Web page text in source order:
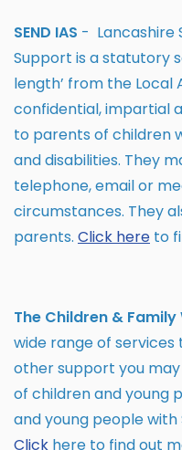
SEND IAS - Lancashire
Support is a statutory
length’ from the Local
confidential, impartial
to parents of children
and disabilities. They
telephone, email or
circumstances. They
parents. Click here to
The Children &
wide range of
other support you
of children and young
and young people with
Click here to find out